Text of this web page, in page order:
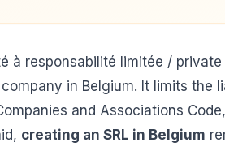
à responsabilité limitée /
in Belgium. It limits the
and Associations Code,
creating an SRL in Belgium